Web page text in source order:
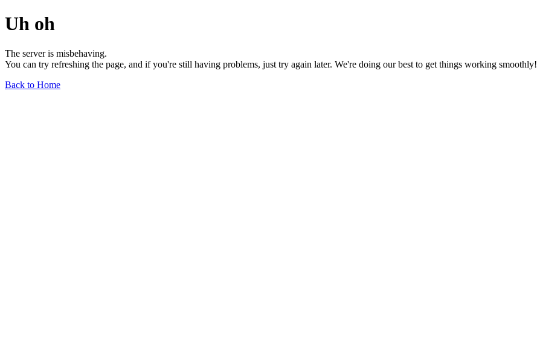
Uh oh
The server is misbehaving.
You can try refreshing the page, and if you're still having problems, just try again later. We're doing our best to get things working smoothly!
Back to Home